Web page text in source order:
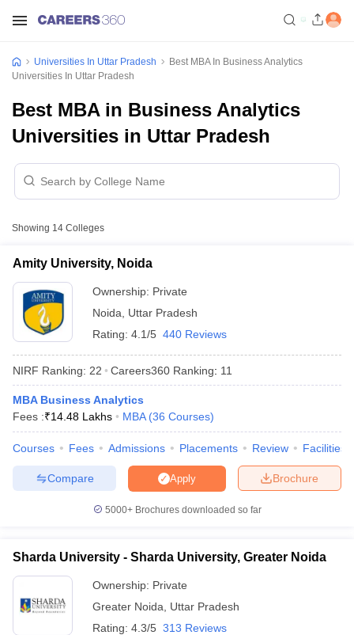
Cut offBHU CUET Cut offCUET CutoffCUET Cut off For
Year Question Papers CUET PG Syllabus
Universities In Uttar Pradesh
Best MBA In Business Analytics
Universities In Uttar Pradesh
Best MBA in Business Analytics
Universities in Uttar Pradesh
Showing 14 Colleges
Amity University, Noida
Ownership: Private
Noida
Uttar Pradesh
Rating: 4.1/5 440 Reviews
NIRF Ranking: 22 Careers360 Ranking: 11
MBA Business Analytics
Fees :₹14.48 Lakhs MBA (36 Courses)
Courses Fees Admissions Placements Review Facilities
Brochure
Apply
Compare
5000+Brochures downloaded so far
Sharda University - Sharda University, Greater Noida
Ownership: Private
Greater Noida
Uttar Pradesh
Rating: 4.3/5 313 Reviews